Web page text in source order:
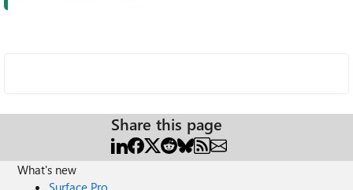
Share this page
What's new
Surface Pro